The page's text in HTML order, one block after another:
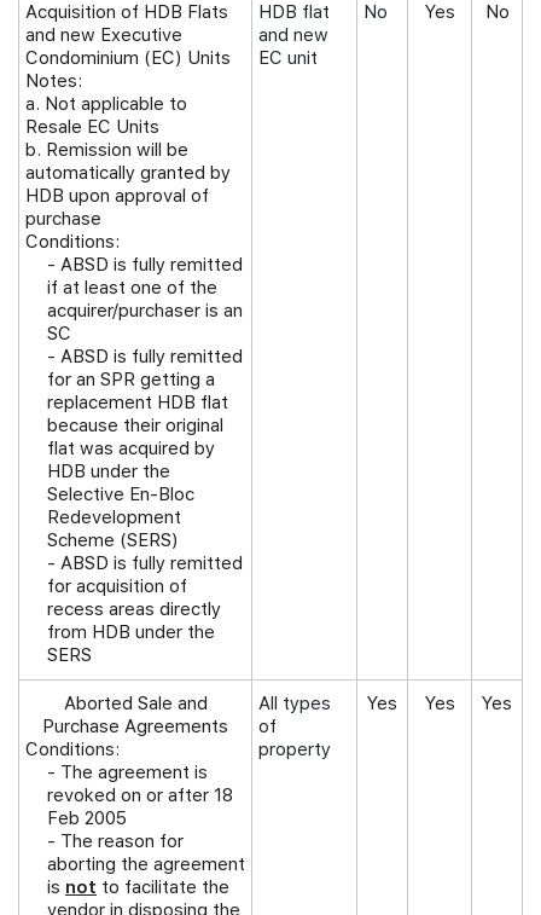
Acquisition of HDB Flats
and new Executive
Condominium (EC) Units
Notes:
a. Not applicable to
Resale EC Units
b. Remission will be
automatically granted by
HDB upon approval of
purchase
Conditions:
- ABSD is fully remitted
if at least one of the
acquirer/purchaser is an
SC
- ABSD is fully remitted
for an SPR getting a
replacement HDB flat
because their original
flat was acquired by
HDB under the
Selective En-Bloc
Redevelopment
Scheme (SERS)
- ABSD is fully remitted
for acquisition of
recess areas directly
from HDB under the
SERS
HDB flat
and new
EC unit
No Yes No
Aborted Sale and
Purchase Agreements
Conditions:
- The agreement is
revoked on or after 18
Feb 2005
- The reason for
aborting the agreement
is not to facilitate the
vendor in disposing the
All types
of
property
Yes Yes Yes